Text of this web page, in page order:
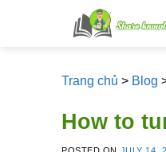
Trang chủ > Blog
How to